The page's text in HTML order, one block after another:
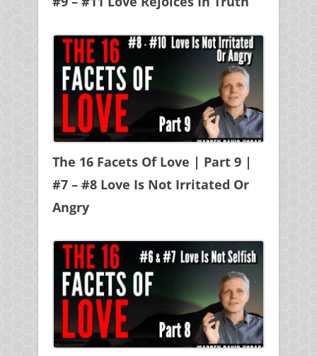
The 16 Facets Of Love | Part 9 |
#7 – #8 Love Is Not Irritated Or
Angry